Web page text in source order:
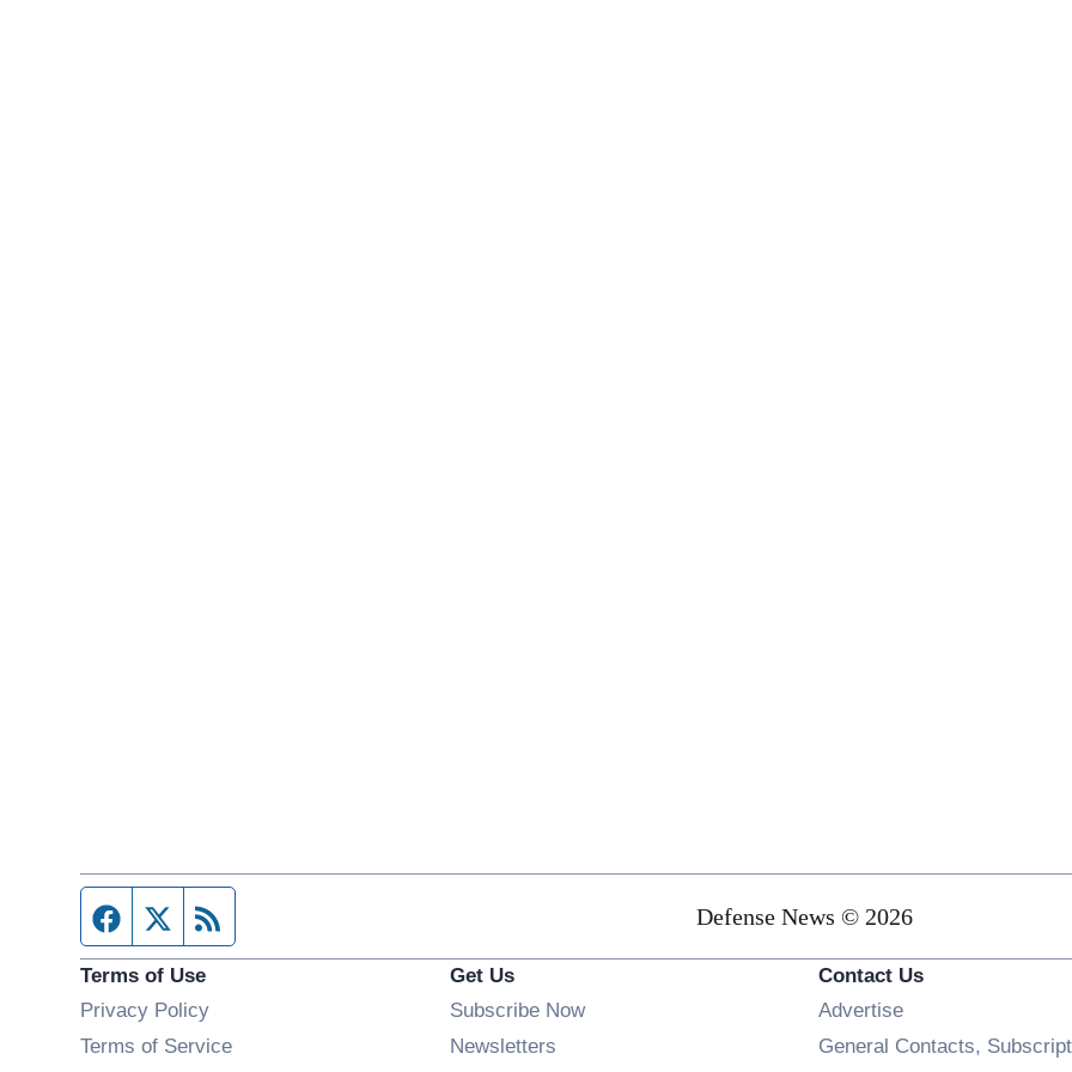
Facebook page
Twitter feed Defense News © 2026
Terms of Use
Privacy Policy
Terms of Service
Get Us
Subscribe Now
Newsletters
Contact Us
Advertise
General Contacts,